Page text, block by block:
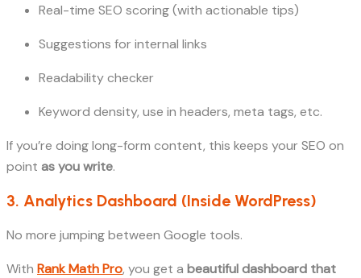
Real-time SEO scoring (with actionable tips)
Suggestions for internal links
Readability checker
Keyword density, use in headers, meta tags, etc.
If you’re doing long-form content, this keeps your SEO on
point as you write.
3. Analytics Dashboard (Inside WordPress)
No more jumping between Google tools.
With Rank Math Pro, you get a beautiful dashboard that